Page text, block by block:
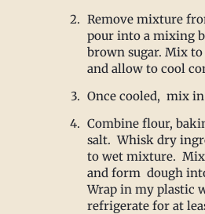
Remove mixture
pour into a mixing
brown sugar. Mix
and allow to cool
Once cooled, mix in
Combine flour,
salt. Whisk dry
to wet mixture.
and form dough
Wrap in my plastic
refrigerate for at